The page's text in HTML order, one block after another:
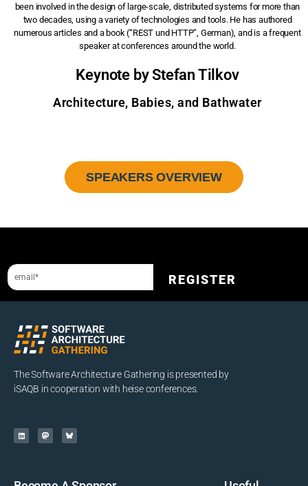
been involved in the design of large-scale, distributed systems for more than
two decades, using a variety of technologies and tools. He has authored
numerous articles and a book (“REST und HTTP”, German), and is a frequent
speaker at conferences around the world.
Keynote by Stefan Tilkov
Architecture, Babies, and Bathwater
SPEAKERS OVERVIEW
REGISTER
The Software Architecture Gathering is presented by
iSAQB in cooperation with heise conferences.